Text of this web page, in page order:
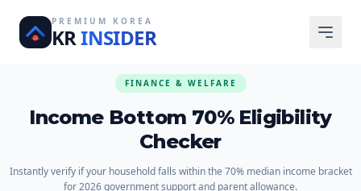
PREMIUM KOREA
KRINSIDER
FINANCE & WELFARE
Income Bottom 70% Eligibility
Checker
Instantly verify if your household falls within the 70% median income bracket
for 2026 government support and parent allowance.